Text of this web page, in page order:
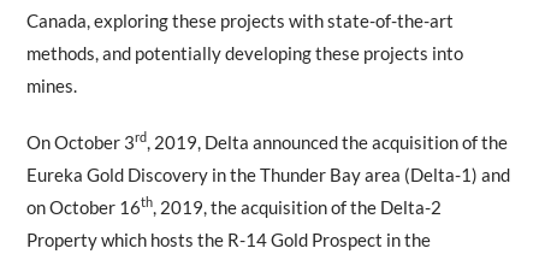
Canada, exploring these projects with state-of-the-art
methods, and potentially developing these projects into
mines.
On October 3rd, 2019, Delta announced the acquisition of the
Eureka Gold Discovery in the Thunder Bay area (Delta-1) and
on October 16th, 2019, the acquisition of the Delta-2
Property which hosts the R-14 Gold Prospect in the